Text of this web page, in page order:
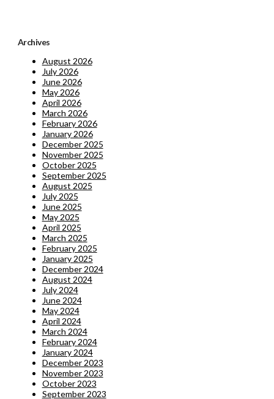
Archives
August 2026
July 2026
June 2026
May 2026
April 2026
March 2026
February 2026
January 2026
December 2025
November 2025
October 2025
September 2025
August 2025
July 2025
June 2025
May 2025
April 2025
March 2025
February 2025
January 2025
December 2024
August 2024
July 2024
June 2024
May 2024
April 2024
March 2024
February 2024
January 2024
December 2023
November 2023
October 2023
September 2023